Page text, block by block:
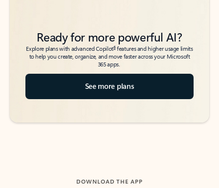
Ready for more powerful AI?
Explore plans with advanced Copilot6features and higher usage limits
to help you create, organize, and move faster across your Microsoft
365 apps.
See more plans
DOWNLOAD THE APP